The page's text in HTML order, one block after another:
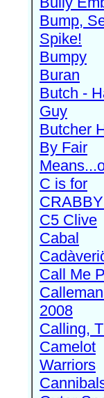
Bump,
Spike!
Bumpy
Buran
Butch -
Guy
Butcher
By Fair
C is for
C5 Clive
Cabal
Call Me
2008
Calling,
Camelot
Warriors